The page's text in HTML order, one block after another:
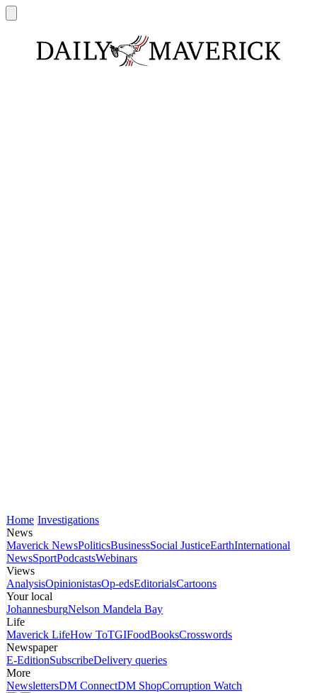
Home Investigations
News
Maverick NewsPoliticsBusinessSocial JusticeEarthInternational
NewsSportPodcastsWebinars
Views
AnalysisOpinionistasOp-edsEditorialsCartoons
Your local
JohannesburgNelson Mandela Bay
Life
Maverick LifeHow ToTGIFoodBooksCrosswords
Newspaper
E-EditionSubscribeDelivery queries
More
NewslettersDM ConnectDM ShopCorruption Watch